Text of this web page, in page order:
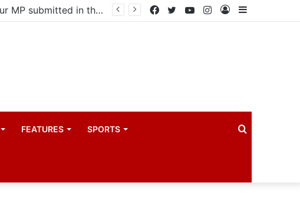
drama industry Sidebar
Log
Instagram
YouTube
Twitter
Facebook
FEATURES SPORTS